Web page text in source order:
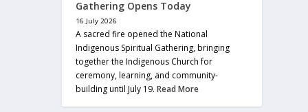
Gathering Opens Today
16 July 2026
A sacred fire opened the National
Indigenous Spiritual Gathering, bringing
together the Indigenous Church for
ceremony, learning, and community-
building until July 19.Read More